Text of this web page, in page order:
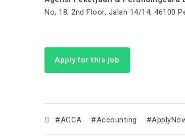
No, 18, 2nd Floor, Jalan 14/14, 46100
Apply for this job
#ACCA #Accounting